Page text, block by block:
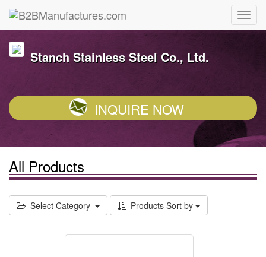
Stanch Stainless Steel Co., Ltd.
INQUIRE NOW
All Products
Select Category Products Sort by